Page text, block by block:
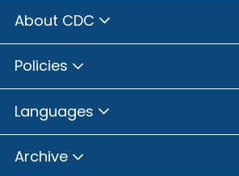
About CDC
Policies
Languages
Archive